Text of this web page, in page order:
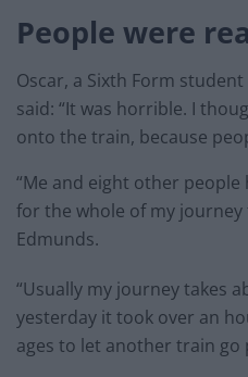
People were
Oscar, a Sixth Form
said: “It was horrible. I
onto the train, because
“Me and eight other
for the whole of my
Edmunds.
“Usually my journey takes
yesterday it took over an
ages to let another train go